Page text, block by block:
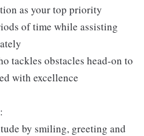
as your top priority
of time while assisting
tackles obstacles head-on to
with excellence
by smiling, greeting and